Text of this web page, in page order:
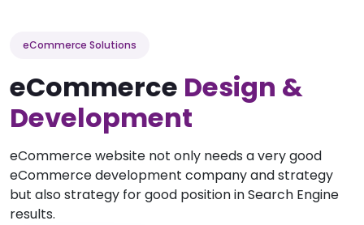
eCommerce Solutions
eCommerce Design &
Development
eCommerce website not only needs a very good
eCommerce development company and strategy
but also strategy for good position in Search Engine
results.